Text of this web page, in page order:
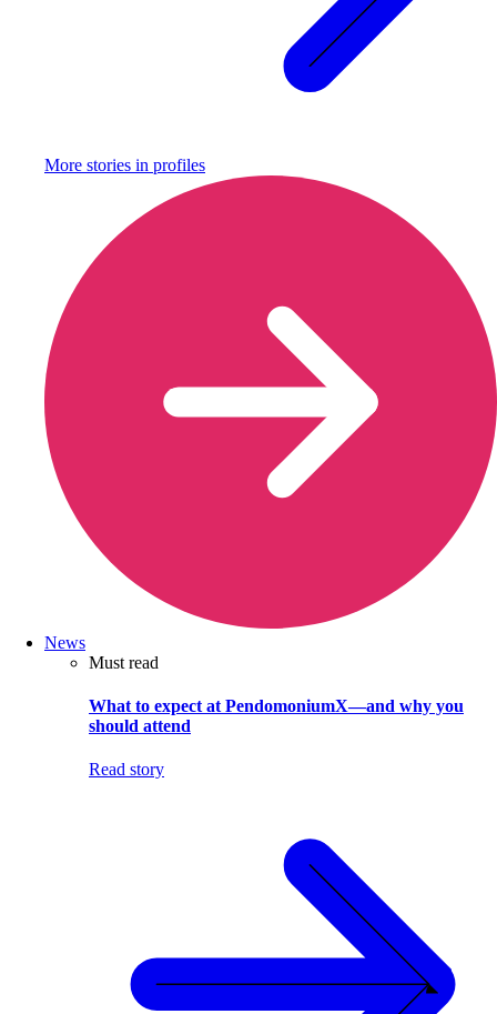
More stories in profiles
News
Must read
What to expect at PendomoniumX—and why you
should attend
Read story